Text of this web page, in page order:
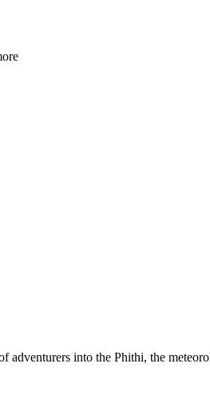
adventurers into the Phithi, the